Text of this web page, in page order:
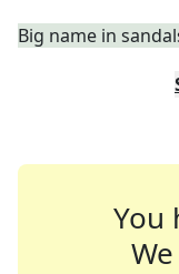
Big name in
You